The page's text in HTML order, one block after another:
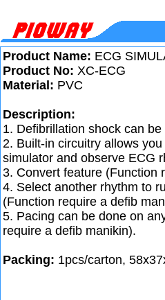
Product Name: ECG
Product No: XC-ECG
Material: PVC
Description:
1. Defibrillation shock can
2. Built-in circuitry allows
simulator and observe ECG
3. Convert feature (Function
4. Select another rhythm to
(Function require a defib
5. Pacing can be done on
require a defib manikin).
Packing: 1pcs/carton,